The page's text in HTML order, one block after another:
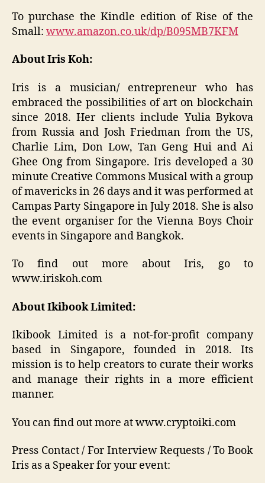
To purchase the Kindle edition of Rise of the
Small: www.amazon.co.uk/dp/B095MB7KFM
About Iris Koh:
Iris is a musician/ entrepreneur who has
embraced the possibilities of art on blockchain
since 2018. Her clients include Yulia Bykova
from Russia and Josh Friedman from the US,
Charlie Lim, Don Low, Tan Geng Hui and Ai
Ghee Ong from Singapore. Iris developed a 30
minute Creative Commons Musical with a group
of mavericks in 26 days and it was performed at
Campas Party Singapore in July 2018. She is also
the event organiser for the Vienna Boys Choir
events in Singapore and Bangkok.
To find out more about Iris, go to
www.iriskoh.com
About Ikibook Limited:
Ikibook Limited is a not-for-profit company
based in Singapore, founded in 2018. Its
mission is to help creators to curate their works
and manage their rights in a more efficient
manner.
You can find out more at www.cryptoiki.com
Press Contact / For Interview Requests / To Book
Iris as a Speaker for your event: